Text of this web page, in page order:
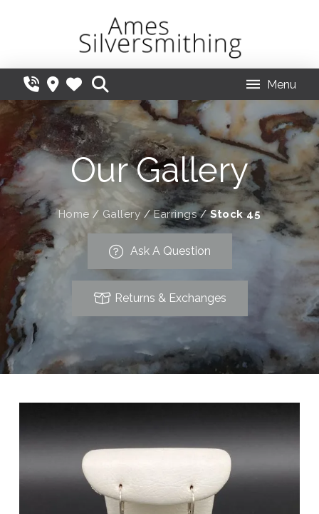
Menu
Our Gallery
Home / Gallery /Earrings/Stock 45
Ask A Question
Returns & Exchanges